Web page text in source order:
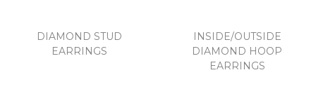
DIAMOND STUD
EARRINGS
INSIDE/OUTSIDE
DIAMOND HOOP
EARRINGS